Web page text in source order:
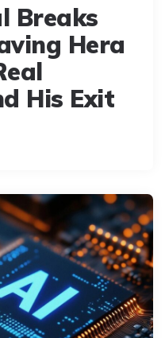
Breaks
Hera
His Exit